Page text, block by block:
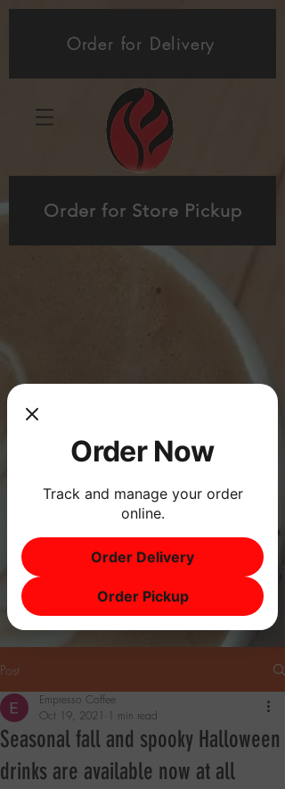
Order for Delivery
Order for Store Pickup
Post
Seasonal fall and spooky Halloween
drinks are available now at all
Empresso Coffee
Oct 19, 2021 1 min read
Order Now
Track and manage your order
online.
Order Delivery
Order Pickup